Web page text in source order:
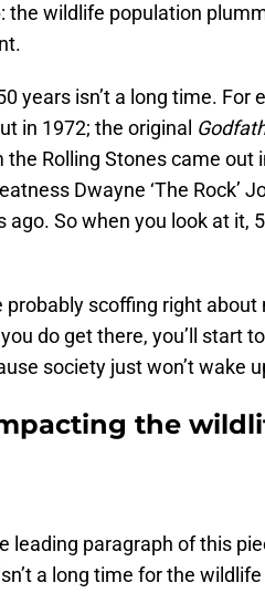
the wildlife population
years isn’t a long time. For
in 1972; the original
Rolling Stones came out
Dwayne ‘The Rock’
So when you look at it,
probably scoffing right
do get there, you’ll start
society just won’t wake
the
leading paragraph of this
a long time for the